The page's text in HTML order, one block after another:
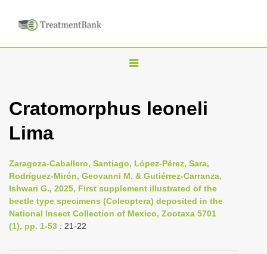
T
g
n
a
i
Cratomorphus leoneli
Lima
Zaragoza-Caballero, Santiago, López-Pérez, Sara,
Rodríguez-Mirón, Geovanni M. & Gutiérrez-Carranza,
Ishwari G., 2025, First supplement illustrated of the
beetle type specimens (Coleoptera) deposited in the
National Insect Collection of Mexico, Zootaxa 5701
(1), pp. 1-53 : 21-22